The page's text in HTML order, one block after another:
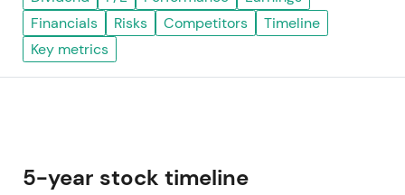
Financials
Risks Competitors
Timeline
Key metrics
5-year stock timeline